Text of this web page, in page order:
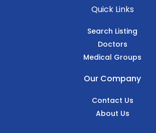
Quick Links
Search Listing
Doctors
Medical Groups
Our Company
Contact Us
About Us